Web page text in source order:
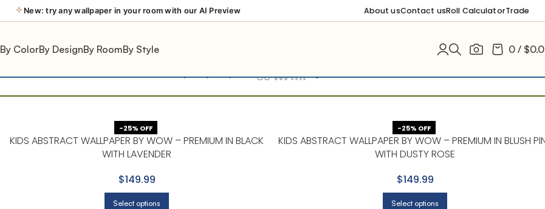
New: try any wallpaper in your room with our AI Preview About usContact usRoll CalculatorTrade
By ColorBy DesignBy RoomBy Style 0 / $
Show 9 12 18 24 Filters
-25% OFF
KIDS ABSTRACT WALLPAPER BY WOW – PREMIUM IN BLACK
WITH LAVENDER
$149.99
Select options
-25% OFF
KIDS ABSTRACT WALLPAPER BY WOW – PREMIUM IN BLUSH
WITH DUSTY ROSE
$149.99
Select options